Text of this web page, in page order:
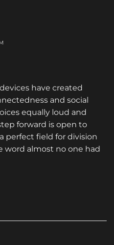
have created
and social
equally loud and
forward is open to
perfect field for division
word almost no one had